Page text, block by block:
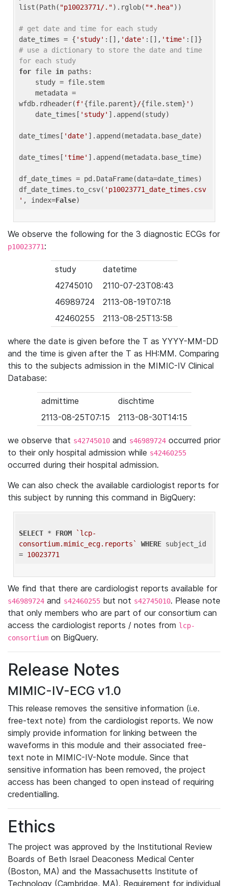
list(Path( "p10023771/.").rglob( "*.hea"))
# get date and time for each study
date_times = { 'study' :[], 'date' :[], 'time'
# use a dictionary to store the date and time
for each study
for file in paths:
wfdb.rdheader(f' {file.parent}/{file.stem} ' )
    date_times[
'study' ].append(study)
date_times[ 'date' ].append(metadata.base_date)
date_times[ 'time' ].append(metadata.base_time)
df_date_times = pd.DataFrame(data=date_times)
df_date_times.to_csv( 'p10023771_date_times.csv
' , index=False
We observe the following for the 3 diagnostic ECGs for
p10023771:
study
datetime
42745010
2110-07-23T08:43
46989724
2113-08-19T07:18
42460255
2113-08-25T13:58
where the date is given before the T as YYYY-MM-DD
and the time is given after the T as HH:MM. Comparing
this to the subjects admission in the MIMIC-IV Clinical
Database:
admittime
dischtime
2113-08-25T07:15
2113-08-30T14:15
we observe that s42745010 and s46989724 occurred prior
to their only hospital admission while s42460255
occurred during their hospital admission.
We can also check the available cardiologist reports for
this subject by running this command in BigQuery:
SELECT * FROM
`lcp-
consortium.mimic_ecg.reports`
WHERE subject_id
= 10023771
We find that there are cardiologist reports available for
s46989724 and s42460255 but not s42745010. Please note
that only members who are part of our consortium can
access the cardiologist reports / notes from lcp-
consortium on BigQuery.
Release Notes
MIMIC-IV-ECG v1.0
This release removes the sensitive information (i.e.
free-text note) from the cardiologist reports. We now
simply provide information for linking between the
waveforms in this module and their associated free-
text note in MIMIC-IV-Note module. Since that
sensitive information has been removed, the project
access has been changed to open instead of requiring
credentialling.
Ethics
The project was approved by the Institutional Review
Boards of Beth Israel Deaconess Medical Center
(Boston, MA) and the Massachusetts Institute of
Technology (Cambridge, MA). Requirement for individual